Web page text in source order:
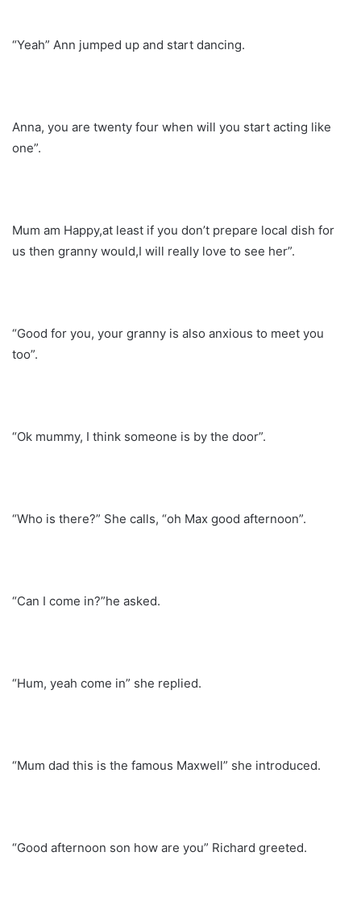
“Yeah” Ann jumped up and start dancing.
Anna, you are twenty four when will you start acting like
one”.
Mum am Happy,at least if you don’t prepare local dish for
us then granny would,I will really love to see her”.
“Good for you, your granny is also anxious to meet you
too”.
“Ok mummy, I think someone is by the door”.
“Who is there?” She calls, “oh Max good afternoon”.
“Can I come in?”he asked.
“Hum, yeah come in” she replied.
“Mum dad this is the famous Maxwell” she introduced.
“Good afternoon son how are you” Richard greeted.